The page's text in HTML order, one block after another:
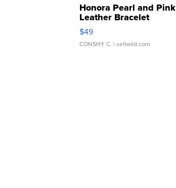
Honora Pearl and Pink
Leather Bracelet
Adjustable Buckle Clo...
$49
CONSHY C. | sellwild.com